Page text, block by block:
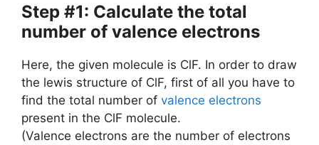
Step #1: Calculate the total
number of valence electrons
Here, the given molecule is ClF. In order to draw
the lewis structure of ClF, first of all you have to
find the total number of valence electrons
present in the ClF molecule.
(Valence electrons are the number of electrons